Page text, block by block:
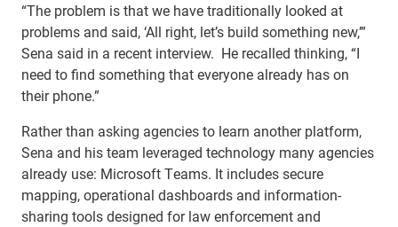
“The problem is that we have traditionally looked at
problems and said, ‘All right, let’s build something new,’”
Sena said in a recent interview. He recalled thinking, “I
need to find something that everyone already has on
their phone.”
Rather than asking agencies to learn another platform,
Sena and his team leveraged technology many agencies
already use: Microsoft Teams. It includes secure
mapping, operational dashboards and information-
sharing tools designed for law enforcement and